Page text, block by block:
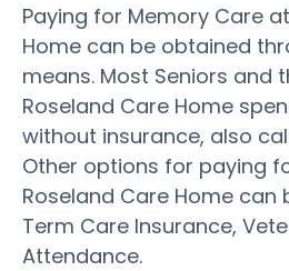
Paying for Memory Care
Home can be obtained
means. Most Seniors and
Roseland Care Home
without insurance, also
Other options for paying
Roseland Care Home can
Term Care Insurance,
Attendance.